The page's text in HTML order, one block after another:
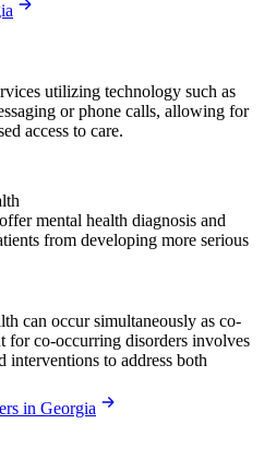
utilizing technology such as
or phone calls, allowing for
access to care.
mental health diagnosis and
from developing more serious
can occur simultaneously as co-
for co-occurring disorders involves
interventions to address both
in Georgia